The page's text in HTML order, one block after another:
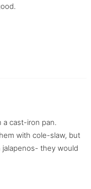
a cast-iron pan.
with cole-slaw, but
jalapenos- they would